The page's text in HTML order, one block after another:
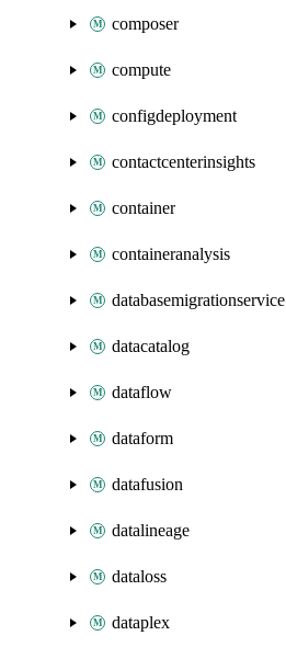
composer
compute
configdeployment
contactcenterinsights
container
containeranalysis
databasemigrationservice
datacatalog
dataflow
dataform
datafusion
datalineage
dataloss
dataplex